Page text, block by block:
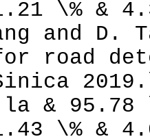
\% &
and D.
road
la &
\% &